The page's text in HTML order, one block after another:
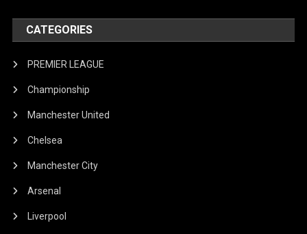
CATEGORIES
PREMIER LEAGUE
Championship
Manchester United
Chelsea
Manchester City
Arsenal
Liverpool